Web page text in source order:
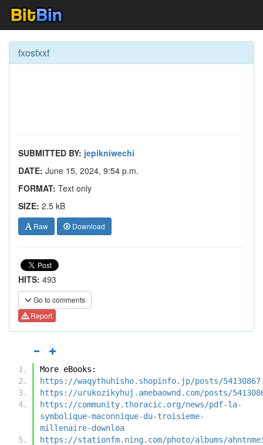
fxosfxxf
SUBMITTED BY: jepikniwechi
DATE: June 15, 2024, 9:54 p.m.
FORMAT: Text only
SIZE: 2.5 kB
Raw Download
HITS: 493
Go to comments
Report
More eBooks:
https://waqythuhisho.shopinfo.jp/posts/54130867
https://urukozikyhuj.amebaownd.com/posts/
https://community.thoracic.org/news/pdf-la-
symbolique-maconnique-du-troisieme-
millenaire-downloa
https://stationfm.ning.com/photo/albums/